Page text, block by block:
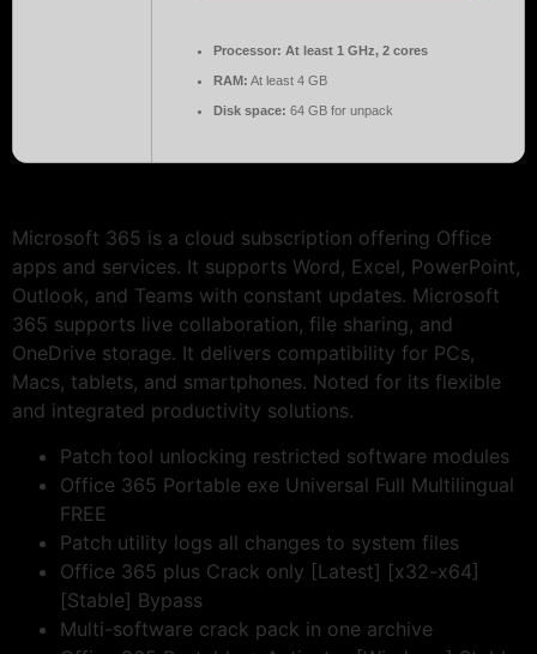
Processor: At least 1 GHz, 2 cores
RAM: At least 4 GB
Disk space: 64 GB for unpack
Microsoft 365 is a cloud subscription offering Office
apps and services. It supports Word, Excel, PowerPoint,
Outlook, and Teams with constant updates. Microsoft
365 supports live collaboration, file sharing, and
OneDrive storage. It delivers compatibility for PCs,
Macs, tablets, and smartphones. Noted for its flexible
and integrated productivity solutions.
Patch tool unlocking restricted software modules
Office 365 Portable exe Universal Full Multilingual
FREE
Patch utility logs all changes to system files
Office 365 plus Crack only [Latest] [x32-x64]
[Stable] Bypass
Multi-software crack pack in one archive